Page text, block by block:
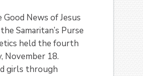
Good News of Jesus
Samaritan’s Purse
held the fourth
November 18.
girls through